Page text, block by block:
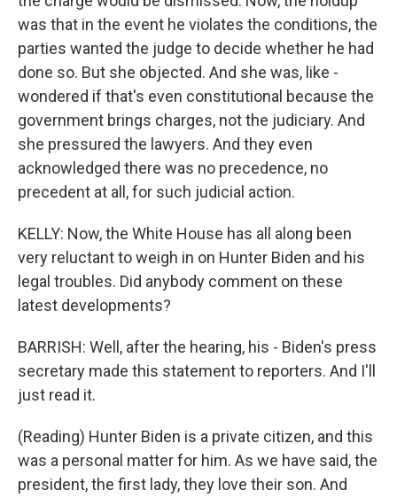
was that in the event he violates the conditions, the
parties wanted the judge to decide whether he had
done so. But she objected. And she was, like -
wondered if that's even constitutional because the
government brings charges, not the judiciary. And
she pressured the lawyers. And they even
acknowledged there was no precedence, no
precedent at all, for such judicial action.
KELLY: Now, the White House has all along been
very reluctant to weigh in on Hunter Biden and his
legal troubles. Did anybody comment on these
latest developments?
BARRISH: Well, after the hearing, his - Biden's press
secretary made this statement to reporters. And I'll
just read it.
(Reading) Hunter Biden is a private citizen, and this
was a personal matter for him. As we have said, the
president, the first lady, they love their son. And